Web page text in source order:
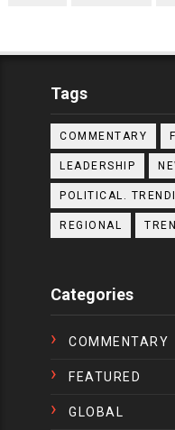
Tags
COMMENTARY
LEADERSHIP
POLITICAL.
REGIONAL
Categories
COMMENTARY
FEATURED
GLOBAL